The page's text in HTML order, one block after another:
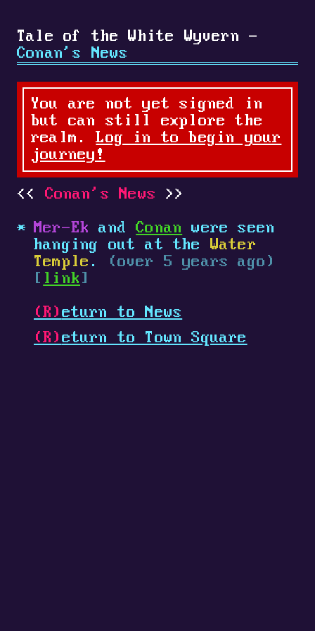
Tale of the White Wyvern -
Conan's News
You are not yet signed in
but can still explore the
realm.Log in to begin your
journey!
Conan's News
Mer-Ek andConan were seen
hanging out at the Water
Temple .
(over 5 years ago)
[ link ]
(R) eturn to News
(R) eturn to Town Square